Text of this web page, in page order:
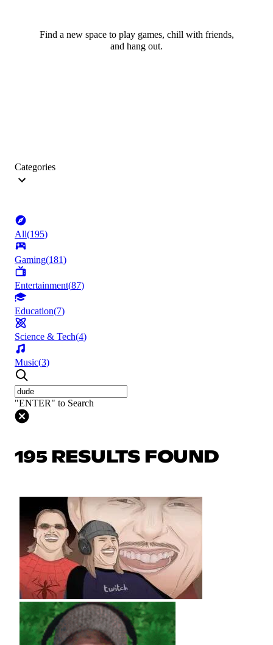
Find a new space to play games, chill with friends,
and hang out.
Categories
All(195)
Gaming(181)
Entertainment(87)
Education(7)
Science & Tech(4)
Music(3)
"ENTER" to Search
195 RESULTS FOUND